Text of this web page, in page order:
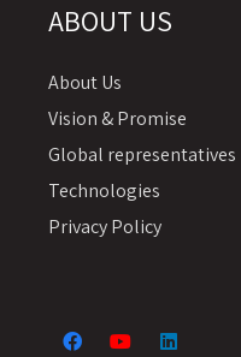
ABOUT US
About Us
Vision & Promise
Global representatives
Technologies
Privacy Policy